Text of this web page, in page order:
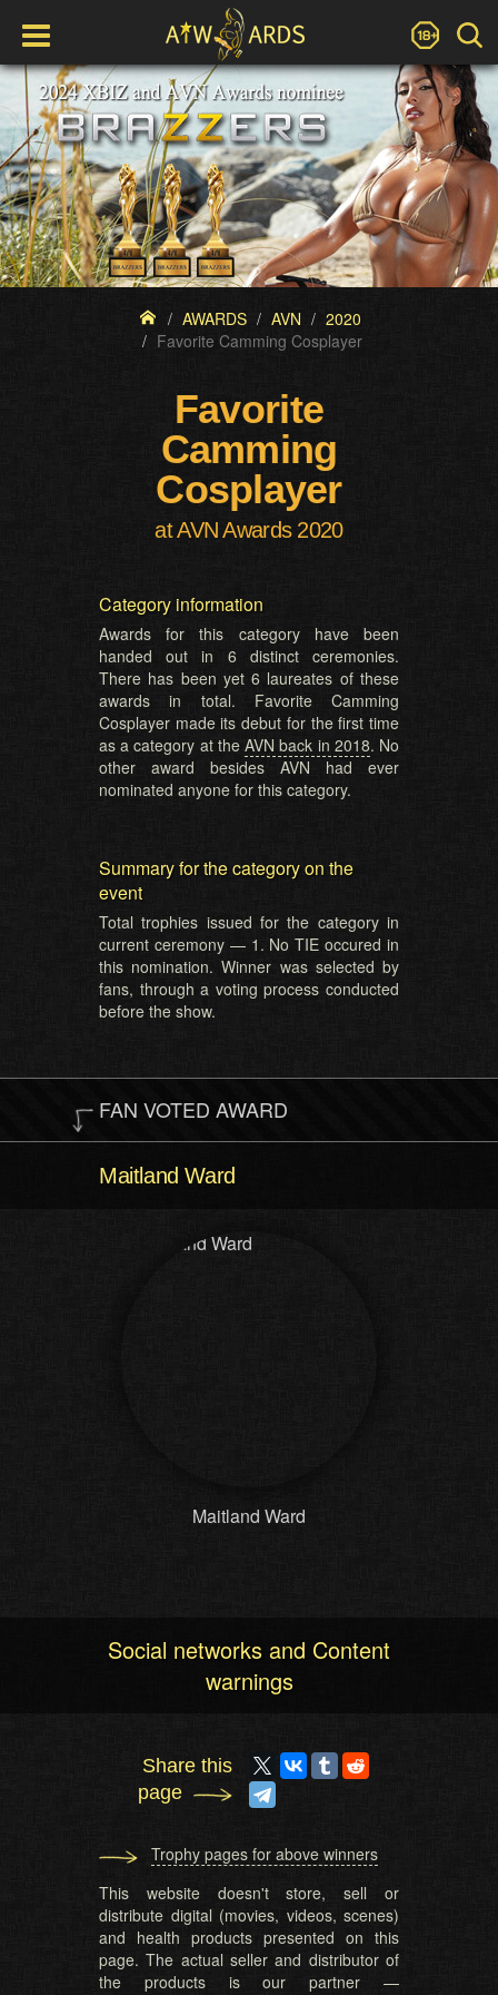
AWARDS AVN
2020
Favorite Camming Cosplayer
Favorite
Camming
Cosplayer
at AVN Awards 2020
Category information
Awards for this category have been
handed out in 6 distinct ceremonies.
There has been yet 6 laureates of these
awards in total. Favorite Camming
Cosplayer made its debut for the first time
as a category at theAVN back in 2018. No
other award besides AVN had ever
nominated anyone for this category.
Summary for the category on the
event
Total trophies issued for the category in
current ceremony — 1. No TIE occured in
this nomination. Winner was selected by
fans, through a voting process conducted
before the show.
FAN VOTED AWARD
Maitland Ward
Maitland Ward
Social networks and Content
warnings
Share this
page
Trophy pages for above winners
This website doesn't store, sell or
distribute digital (movies, videos, scenes)
and health products presented on this
page. The actual seller and distributor of
the products is our partner —